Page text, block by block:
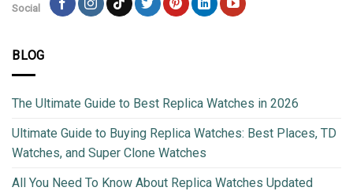
Social
BLOG
The Ultimate Guide to Best Replica Watches in 2026
Ultimate Guide to Buying Replica Watches: Best Places, TD
Watches, and Super Clone Watches
All You Need To Know About Replica Watches Updated